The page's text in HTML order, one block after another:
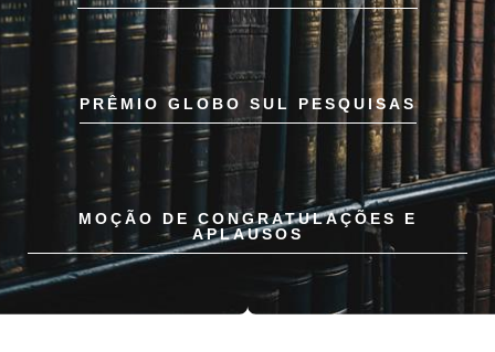
PRÊMIO GLOBO SUL PESQUISAS
MOÇÃO DE CONGRATULAÇÕES E
APLAUSOS